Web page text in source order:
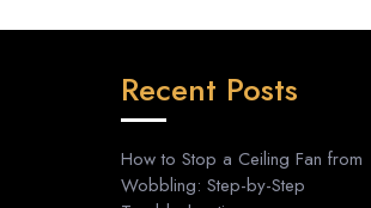
Recent Posts
How to Stop a Ceiling Fan from
Wobbling: Step-by-Step